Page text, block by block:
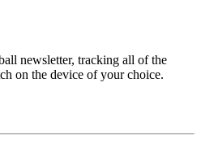
newsletter, tracking all of the
on the device of your choice.